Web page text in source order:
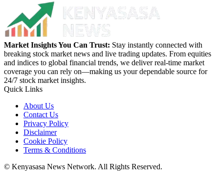
Market Insights You Can Trust: Stay instantly connected with
breaking stock market news and live trading updates. From equities
and indices to global financial trends, we deliver real-time market
coverage you can rely on—making us your dependable source for
24/7 stock market insights.
Quick Links
About Us
Contact Us
Privacy Policy
Disclaimer
Cookie Policy
Terms & Conditions
© Kenyasasa News Network. All Rights Reserved.